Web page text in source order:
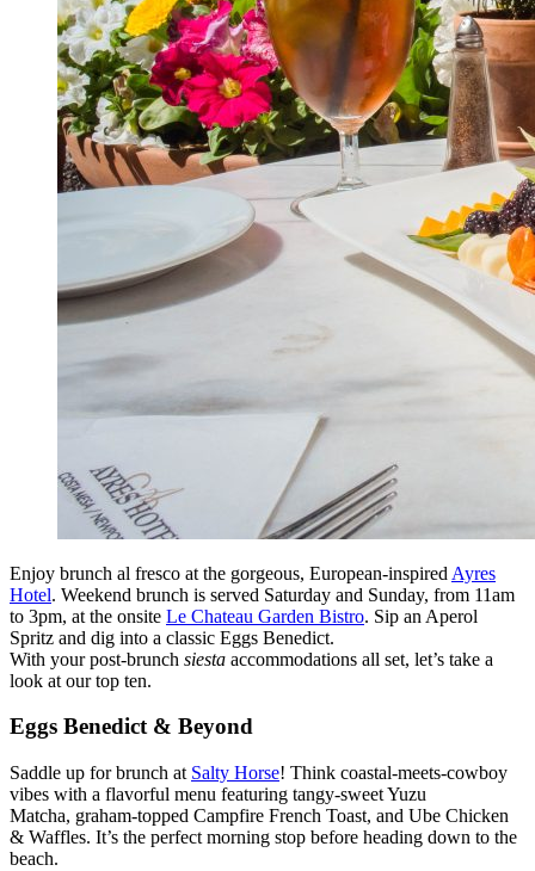
Enjoy brunch al fresco at the gorgeous, European-inspired Ayres
Hotel. Weekend brunch is served Saturday and Sunday, from 11am
to 3pm, at the onsite Le Chateau Garden Bistro. Sip an Aperol
Spritz and dig into a classic Eggs Benedict.
With your post-brunch siesta accommodations all set, let’s take a
look at our top ten.
Eggs Benedict & Beyond
Saddle up for brunch at Salty Horse! Think coastal-meets-cowboy
vibes with a flavorful menu featuring tangy-sweet Yuzu
Matcha, graham-topped Campfire French Toast, and Ube Chicken
& Waffles. It’s the perfect morning stop before heading down to the
beach.